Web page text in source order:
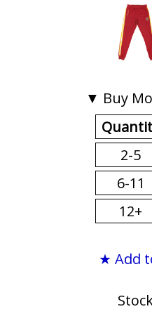
▼ Buy
2-5
6-11
12+
★ Add